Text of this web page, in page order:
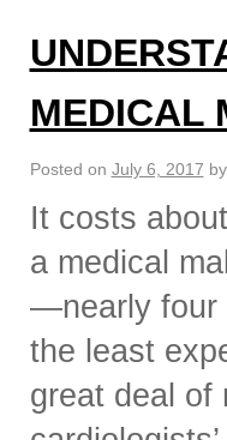
MEDICAL
Posted on July 6, 2017 by
It costs
a medical
—nearly four
the least
great deal of